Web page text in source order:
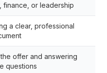
finance, or leadership
a clear, professional
offer and answering
questions